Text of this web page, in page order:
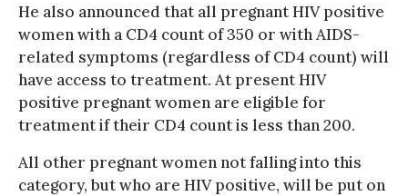
He also announced that all pregnant HIV positive
women with a CD4 count of 350 or with AIDS-
related symptoms (regardless of CD4 count) will
have access to treatment. At present HIV
positive pregnant women are eligible for
treatment if their CD4 count is less than 200.
All other pregnant women not falling into this
category, but who are HIV positive, will be put on